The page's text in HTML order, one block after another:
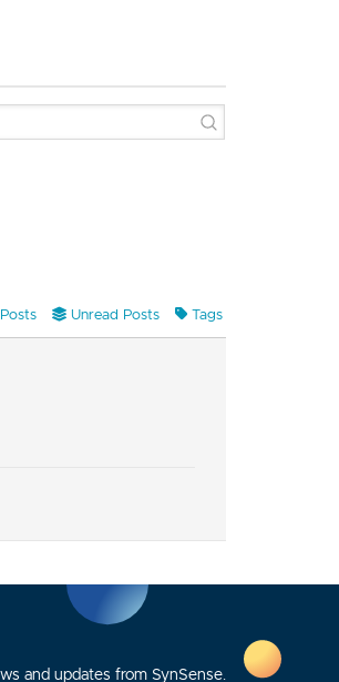
Unread Posts Tags
and updates from SynSense.